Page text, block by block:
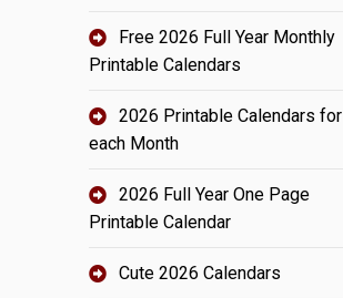
Free 2026 Full Year Monthly
Printable Calendars
2026 Printable Calendars for
each Month
2026 Full Year One Page
Printable Calendar
Cute 2026 Calendars